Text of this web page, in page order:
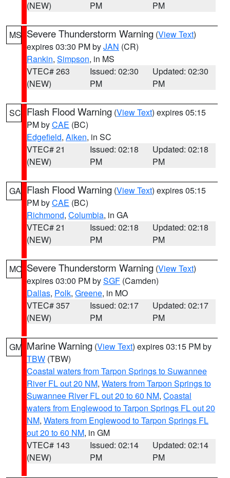
(NEW)
PM
PM
MS Severe Thunderstorm Warning (View Text)
expires 03:30 PM byJAN (CR)
Rankin, Simpson, in MS
VTEC# 263
(NEW)
Issued: 02:30
PM
Updated: 02:30
PM
SC Flash Flood Warning (View Text) expires 05:15
PM byCAE (BC)
Edgefield, Aiken, in SC
VTEC# 21
(NEW)
Issued: 02:18
PM
Updated: 02:18
PM
GA Flash Flood Warning (View Text) expires 05:15
PM byCAE (BC)
Richmond, Columbia, in GA
VTEC# 21
(NEW)
Issued: 02:18
PM
Updated: 02:18
PM
MO Severe Thunderstorm Warning (View Text)
expires 03:00 PM bySGF (Camden)
Dallas, Polk, Greene, in MO
VTEC# 357
(NEW)
Issued: 02:17
PM
Updated: 02:17
PM
GM Marine Warning (View Text) expires 03:15 PM by
TBW (TBW)
Coastal waters from Tarpon Springs to Suwannee
River FL out 20 NM, Waters from Tarpon Springs to
Suwannee River FL out 20 to 60 NM, Coastal
waters from Englewood to Tarpon Springs FL out 20
NM, Waters from Englewood to Tarpon Springs FL
out 20 to 60 NM, in GM
VTEC# 143
(NEW)
Issued: 02:14
PM
Updated: 02:14
PM